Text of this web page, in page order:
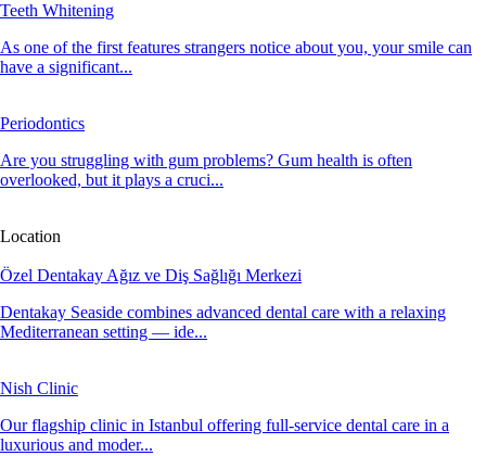
Teeth Whitening
As one of the first features strangers notice about you, your smile can
have a significant...
Periodontics
Are you struggling with gum problems? Gum health is often
overlooked, but it plays a cruci...
Location
Özel Dentakay Ağız ve Diş Sağlığı Merkezi
Dentakay Seaside combines advanced dental care with a relaxing
Mediterranean setting — ide...
Nish Clinic
Our flagship clinic in Istanbul offering full-service dental care in a
luxurious and moder...